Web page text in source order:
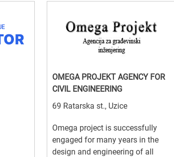
OMEGA PROJEKT AGENCY FOR
CIVIL ENGINEERING
69 Ratarska st., Uzice
Omega project is successfully
engaged for many years in the
design and engineering of all